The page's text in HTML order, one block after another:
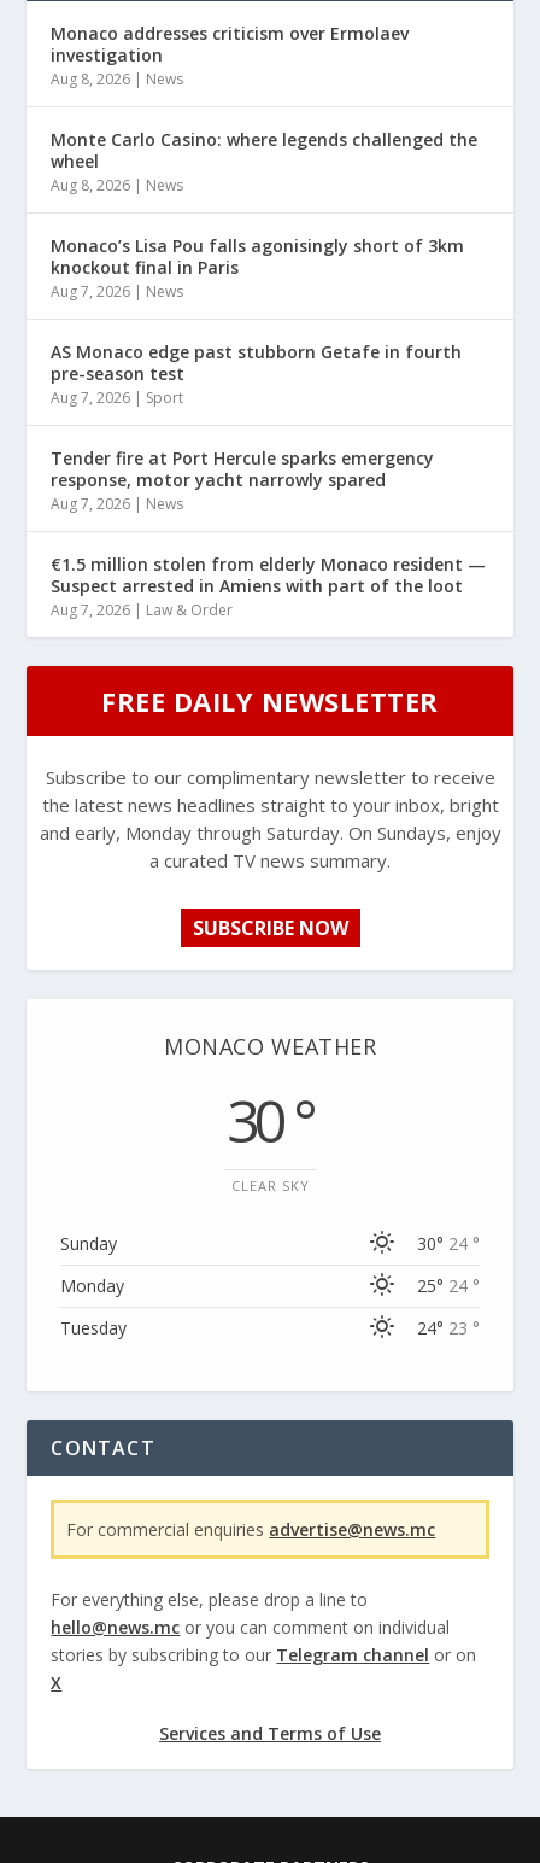
Monaco addresses criticism over Ermolaev
investigation
Aug 8, 2026 | News
Monte Carlo Casino: where legends challenged the
wheel
Aug 8, 2026 | News
Monaco’s Lisa Pou falls agonisingly short of 3km
knockout final in Paris
Aug 7, 2026 | News
AS Monaco edge past stubborn Getafe in fourth
pre-season test
Aug 7, 2026 | Sport
Tender fire at Port Hercule sparks emergency
response, motor yacht narrowly spared
Aug 7, 2026 | News
€1.5 million stolen from elderly Monaco resident —
Suspect arrested in Amiens with part of the loot
Aug 7, 2026 | Law & Order
FREE DAILY NEWSLETTER
Subscribe to our complimentary newsletter to receive
the latest news headlines straight to your inbox, bright
and early, Monday through Saturday. On Sundays, enjoy
a curated TV news summary.
SUBSCRIBE NOW
MONACO WEATHER
30 °
CLEAR SKY
Sunday 30° 24 °
Monday
25° 24 °
Tuesday
24° 23 °
CONTACT
For commercial enquiries advertise@news.mc
For everything else, please drop a line to
hello@news.mc or you can comment on individual
stories by subscribing to our Telegram channel or on
X
Services and Terms of Use